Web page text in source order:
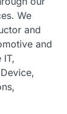
We
and
and
IT,